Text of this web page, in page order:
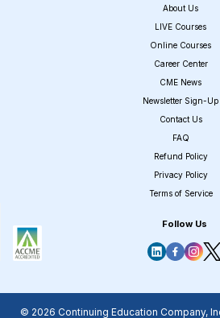
About Us
LIVE Courses
Online Courses
Career Center
CME News
Newsletter Sign-Up
Contact Us
FAQ
Refund Policy
Privacy Policy
Terms of Service
Follow Us
© 2026 Continuing Education Company,